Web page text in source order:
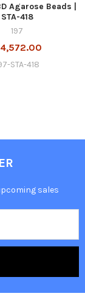
Agarose Beads |
STA-418
197
STA-418
sales